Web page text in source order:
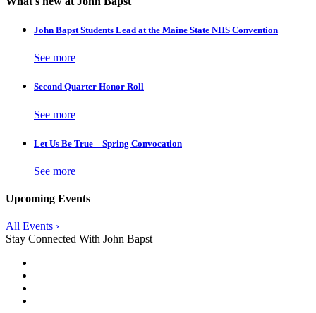
John Bapst Students Lead at the Maine State NHS Convention
See more
Second Quarter Honor Roll
See more
Let Us Be True – Spring Convocation
See more
Upcoming Events
All Events ›
Stay Connected With John Bapst